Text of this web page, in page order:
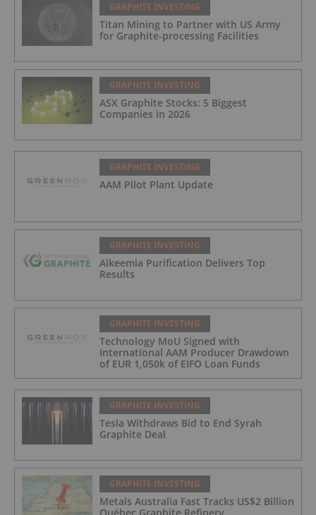
GRAPHITE INVESTING
Titan Mining to Partner with US Army
for Graphite-processing Facilities
GRAPHITE INVESTING
ASX Graphite Stocks: 5 Biggest
Companies in 2026
GRAPHITE INVESTING
AAM Pilot Plant Update
GRAPHITE INVESTING
Alkeemia Purification Delivers Top
Results
GRAPHITE INVESTING
Technology MoU Signed with
International AAM Producer Drawdown
of EUR 1,050k of EIFO Loan Funds
GRAPHITE INVESTING
Tesla Withdraws Bid to End Syrah
Graphite Deal
GRAPHITE INVESTING
Metals Australia Fast Tracks US$2 Billion